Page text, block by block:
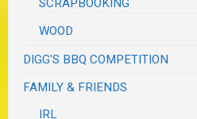
SCRAPBOOKING
WOOD
DIGG'S BBQ COMPETITION
FAMILY & FRIENDS
IRL